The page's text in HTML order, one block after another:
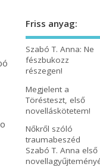
Friss anyag:
Szabó T. Anna: Ne
fészbukozz
részegen!
Megjelent a
Törésteszt, első
novelláskötetem!
Nőkről szóló
traumabeszéd
Szabó T. Anna első